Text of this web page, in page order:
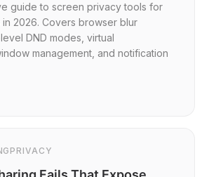
guide to screen privacy tools for
2026. Covers browser blur
DND modes, virtual
management, and notification
PRIVACY